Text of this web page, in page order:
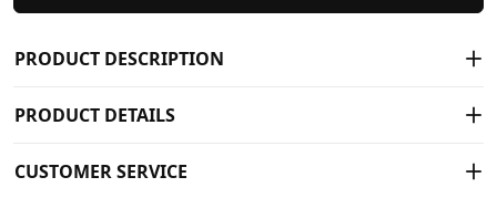
PRODUCT DESCRIPTION
PRODUCT DETAILS
CUSTOMER SERVICE